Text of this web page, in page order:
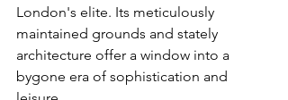
London's elite. Its meticulously
maintained grounds and stately
architecture offer a window into a
bygone era of sophistication and